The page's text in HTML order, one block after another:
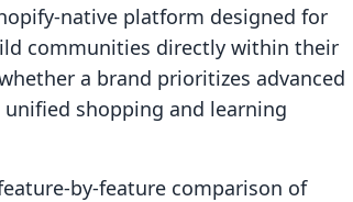
native platform designed for
communities directly within their
a brand prioritizes advanced
shopping and learning
by-feature comparison of